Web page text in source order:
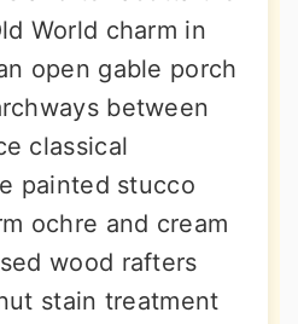
World charm in
open gable porch
between
classical
painted stucco
ochre and cream
wood rafters
stain treatment